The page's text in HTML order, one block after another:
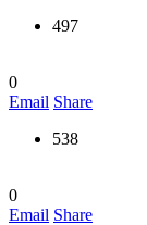
497
0
Email Share
538
0
Email Share